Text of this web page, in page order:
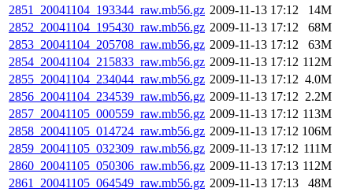
2851_20041104_193344_raw.mb56.gz 2009-11-13 17:12
14M
2852_20041104_195430_raw.mb56.gz 2009-11-13 17:12
68M
2853_20041104_205708_raw.mb56.gz 2009-11-13 17:12
63M
2854_20041104_215833_raw.mb56.gz 2009-11-13 17:12 112M
2855_20041104_234044_raw.mb56.gz 2009-11-13 17:12 4.0M
2856_20041104_234539_raw.mb56.gz 2009-11-13 17:12 2.2M
2857_20041105_000559_raw.mb56.gz 2009-11-13 17:12 113M
2858_20041105_014724_raw.mb56.gz 2009-11-13 17:12 106M
2859_20041105_032309_raw.mb56.gz 2009-11-13 17:12 111M
2860_20041105_050306_raw.mb56.gz 2009-11-13 17:13 112M
2861_20041105_064549_raw.mb56.gz 2009-11-13 17:13
48M